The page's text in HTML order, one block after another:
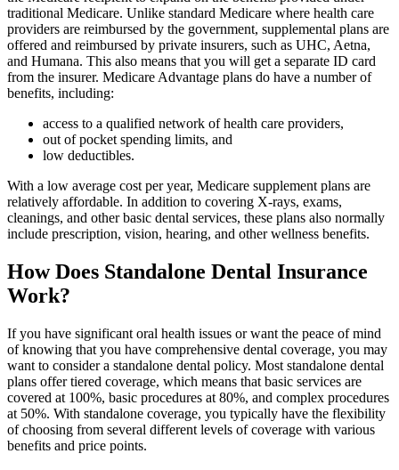
traditional Medicare. Unlike standard Medicare where health care
providers are reimbursed by the government, supplemental plans are
offered and reimbursed by private insurers, such as UHC, Aetna,
and Humana. This also means that you will get a separate ID card
from the insurer. Medicare Advantage plans do have a number of
benefits, including:
access to a qualified network of health care providers,
out of pocket spending limits, and
low deductibles.
With a low average cost per year, Medicare supplement plans are
relatively affordable. In addition to covering X-rays, exams,
cleanings, and other basic dental services, these plans also normally
include prescription, vision, hearing, and other wellness benefits.
How Does Standalone Dental Insurance
Work?
If you have significant oral health issues or want the peace of mind
of knowing that you have comprehensive dental coverage, you may
want to consider a standalone dental policy. Most standalone dental
plans offer tiered coverage, which means that basic services are
covered at 100%, basic procedures at 80%, and complex procedures
at 50%. With standalone coverage, you typically have the flexibility
of choosing from several different levels of coverage with various
benefits and price points.